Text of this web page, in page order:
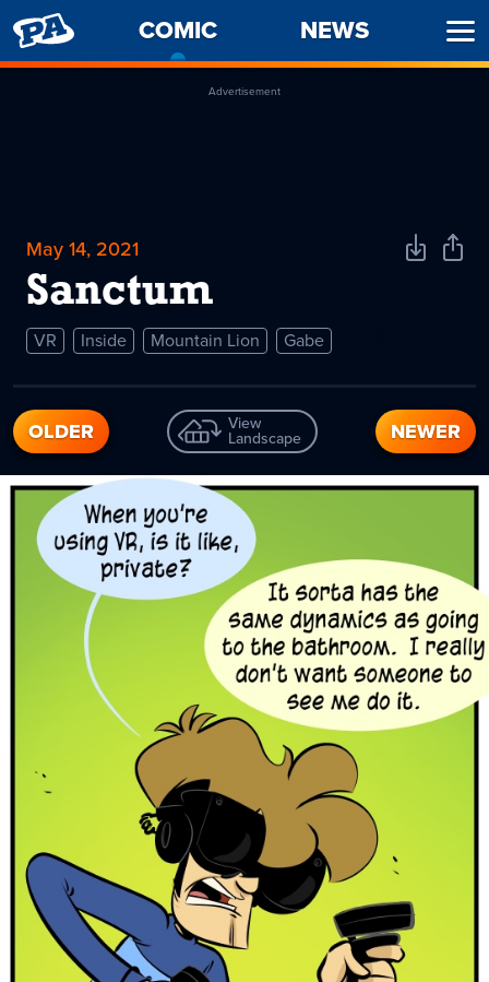
PENNY
ARCADE
COMIC
CURRENT
PAGE
NEWS
Advertisement
May 14, 2021
Sanctum
DownloadShare
VR Inside Mountain Lion Gabe
OLDER View
Landscape NEWER